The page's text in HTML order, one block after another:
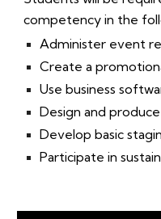
competency in the
Administer event
Create a
Use business
Design and
Develop basic
Participate in